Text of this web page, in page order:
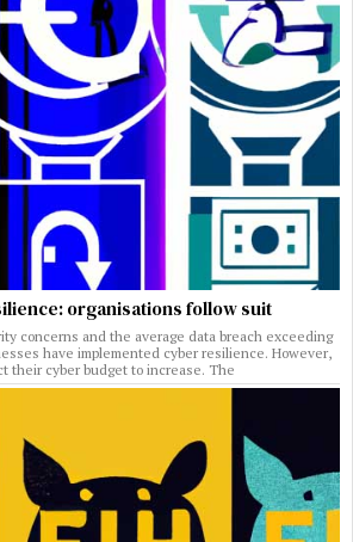
organisations follow suit
concerns and the average data breach exceeding
have implemented cyber resilience. However,
their cyber budget to increase. The